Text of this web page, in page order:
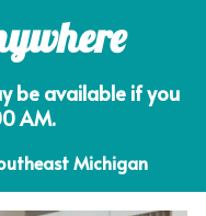
be available if you
AM.
Michigan